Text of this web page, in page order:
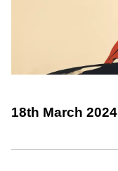
18th March 2024